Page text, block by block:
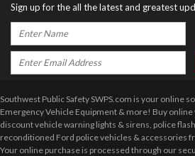
Sign up for the all the latest and greatest
Southwest Public Safety SWPS.com is your online
Emergency Vehicle Equipment & more! Buy
discount vehicle warning lights & sirens, police
reconditioned Ford police vehicles & accessories
Your online purchase is processed through our